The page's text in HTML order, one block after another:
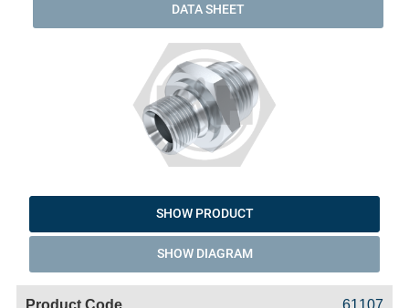
DATA SHEET
SHOW PRODUCT
SHOW DIAGRAM
61107